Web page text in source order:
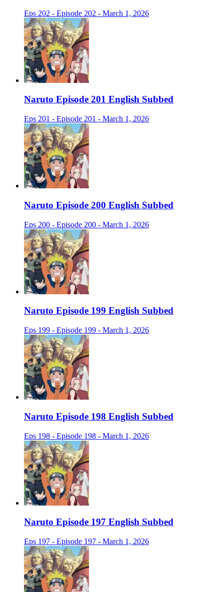
Eps 202 - Episode 202 - March 1, 2026
Naruto Episode 201 English Subbed
Eps 201 - Episode 201 - March 1, 2026
Naruto Episode 200 English Subbed
Eps 200 - Episode 200 - March 1, 2026
Naruto Episode 199 English Subbed
Eps 199 - Episode 199 - March 1, 2026
Naruto Episode 198 English Subbed
Eps 198 - Episode 198 - March 1, 2026
Naruto Episode 197 English Subbed
Eps 197 - Episode 197 - March 1, 2026